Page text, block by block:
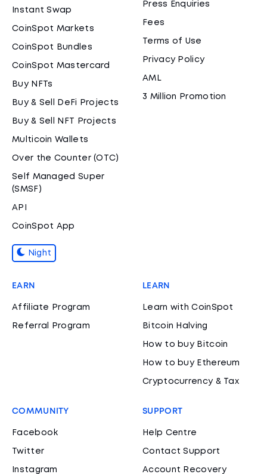
Instant Swap
CoinSpot Markets
CoinSpot Bundles
CoinSpot Mastercard
Buy NFTs
Buy & Sell DeFi Projects
Buy & Sell NFT Projects
Multicoin Wallets
Over the Counter (OTC)
Self Managed Super
(SMSF)
API
CoinSpot App
Night
Press Enquiries
Fees
Terms of Use
Privacy Policy
AML
3 Million Promotion
EARN
Affiliate Program
Referral Program
LEARN
Learn with CoinSpot
Bitcoin Halving
How to buy Bitcoin
How to buy Ethereum
Cryptocurrency & Tax
COMMUNITY
Facebook
Twitter
Instagram
SUPPORT
Help Centre
Contact Support
Account Recovery